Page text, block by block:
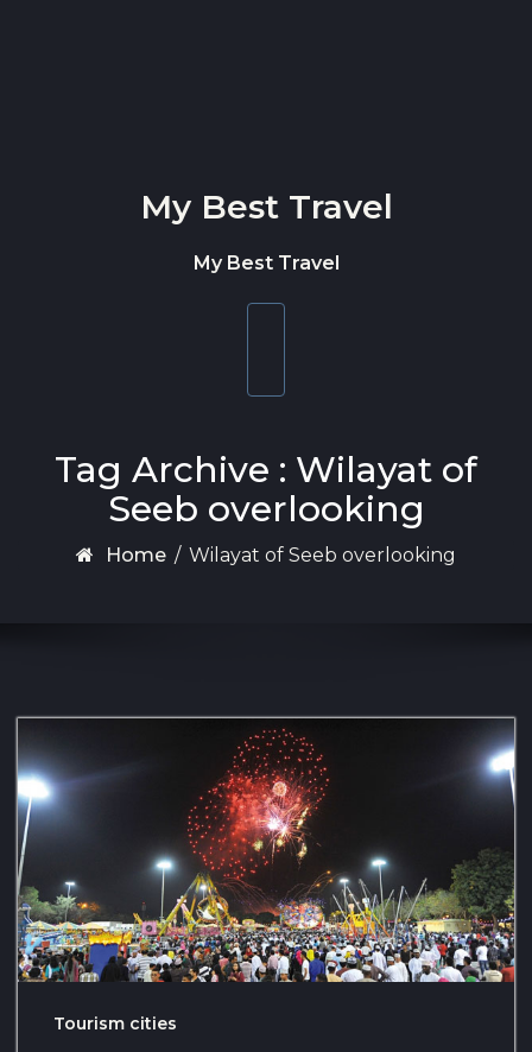
My Best Travel
My Best Travel
Tag Archive : Wilayat of
Seeb overlooking
Home / Wilayat of Seeb overlooking
Tourism cities